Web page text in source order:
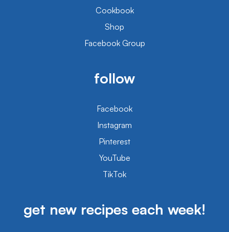
Cookbook
Shop
Facebook Group
follow
Facebook
Instagram
Pinterest
YouTube
TikTok
get new recipes each week!